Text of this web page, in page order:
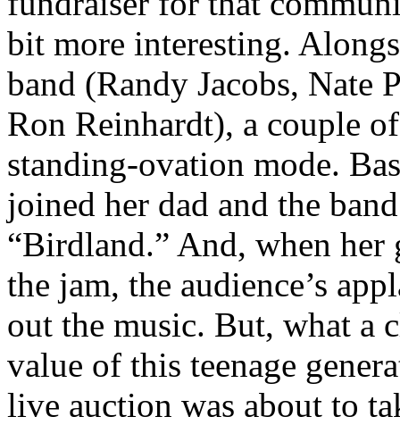
bit more interesting.
band (Randy Jacobs, Nate
Ron Reinhardt), a couple
standing-ovation mode.
joined her dad and the
“Birdland.” And, when
the jam, the audience’s
out the music. But, what a
value of this teenage
live auction was about to